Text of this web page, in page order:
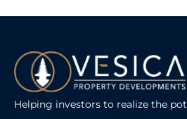
Helping investors to realize the